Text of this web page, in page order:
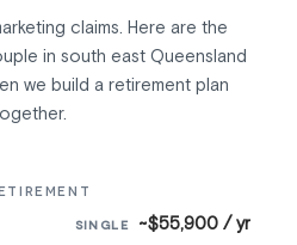
claims. Here are the
in south east Queensland
we build a retirement plan
~$55,900 / yr